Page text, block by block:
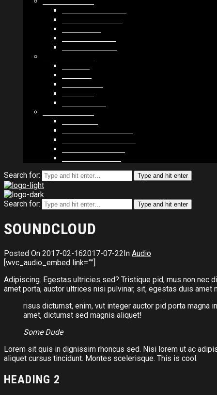
Search for:
Type and hit enter
Search for: Type and hit enter
SOUNDCLOUD
Posted On 2017-02-162017-07-22In Audio
[wvc_audio_embed link=””]
Adipiscing. Egestas ultricies sed? Tristique pid, mus non nec
amet porta, auctor ultrices nisi pulvinar, sit, egestas duis amet
risus dictumst, enim, vut integer auctor pid porta magna
amet, dictumst sed magnis aliquet!
Some Dude
Lorem sit quis in dignissim rhoncus sed. Nisi lorem ut ac
aliquet cursus tincidunt. Montes scelerisque. This is cool.
HEADING 2